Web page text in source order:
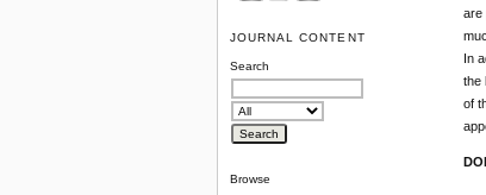
JOURNAL CONTENT
Search
Browse
are
In
the
of
DOI